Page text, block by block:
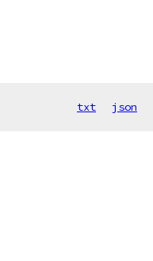
txt json